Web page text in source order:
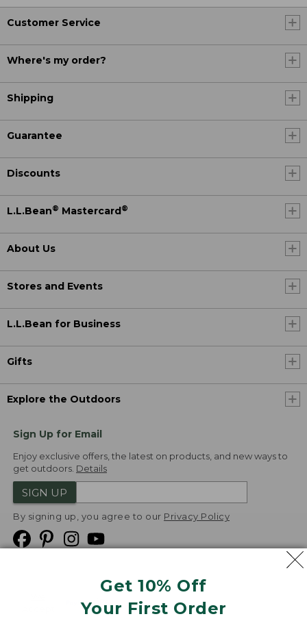
Get 10% Off
Your First Order
Customer Service
Where's my order?
Shipping
Guarantee
Discounts
L.L.Bean® Mastercard ®
About Us
Stores and Events
L.L.Bean for Business
Gifts
Explore the Outdoors
Sign Up for Email
Enjoy exclusive offers, the latest on products, and new ways to
get outdoors. Details
SIGN UP
By signing up, you agree to our Privacy Policy